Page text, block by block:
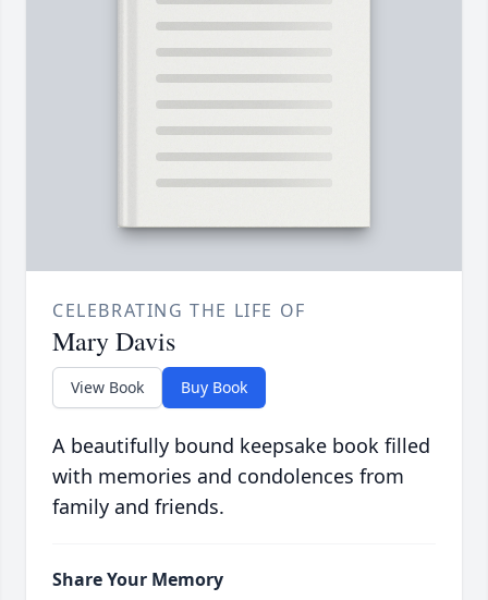
CELEBRATING THE LIFE OF
Mary Davis
View Book Buy Book
A beautifully bound keepsake book filled
with memories and condolences from
family and friends.
Share Your Memory